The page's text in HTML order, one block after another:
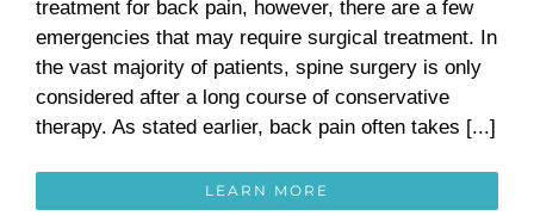
treatment for back pain, however, there are a few
emergencies that may require surgical treatment. In
the vast majority of patients, spine surgery is only
considered after a long course of conservative
therapy. As stated earlier, back pain often takes [...]
LEARN MORE